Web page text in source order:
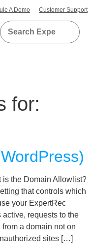
A Demo Customer Support
for:
is the Domain Allowlist?
that controls which
your ExpertRec
requests to the
a domain not on
sites […]